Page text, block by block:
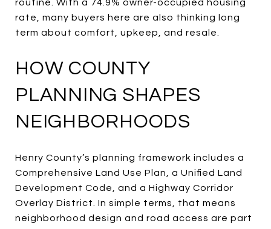
routine. With a 74.9% owner-occupied housing
rate, many buyers here are also thinking long
term about comfort, upkeep, and resale.
HOW COUNTY
PLANNING SHAPES
NEIGHBORHOODS
Henry County’s planning framework includes a
Comprehensive Land Use Plan, a Unified Land
Development Code, and a Highway Corridor
Overlay District. In simple terms, that means
neighborhood design and road access are part